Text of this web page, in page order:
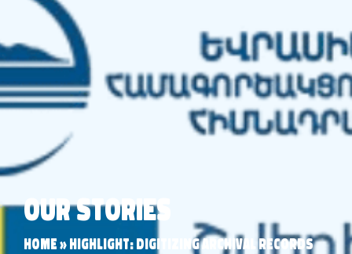
Our Stories
Home»Highlight: Digitizing Archival Records